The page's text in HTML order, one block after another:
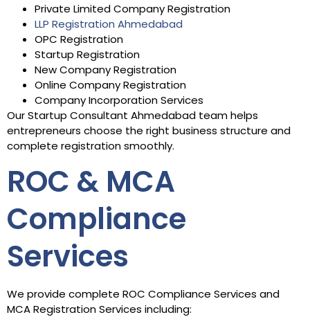
Private Limited Company Registration
LLP Registration Ahmedabad
OPC Registration
Startup Registration
New Company Registration
Online Company Registration
Company Incorporation Services
Our Startup Consultant Ahmedabad team helps
entrepreneurs choose the right business structure and
complete registration smoothly.
ROC & MCA
Compliance
Services
We provide complete ROC Compliance Services and
MCA Registration Services including: